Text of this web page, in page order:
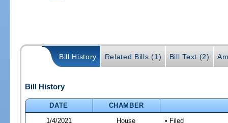
Bill History Related Bills (1) Bill Text (2)
Bill History
DATE
CHAMBER
1/4/2021
House • Filed